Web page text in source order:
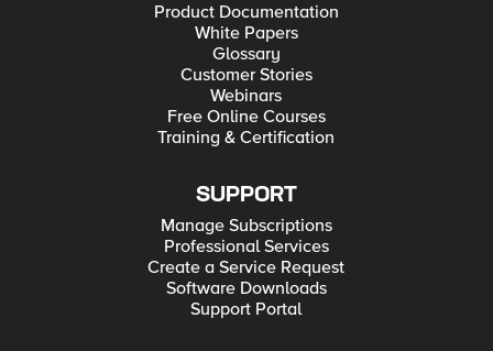
Product Documentation
White Papers
Glossary
Customer Stories
Webinars
Free Online Courses
Training & Certification
SUPPORT
Manage Subscriptions
Professional Services
Create a Service Request
Software Downloads
Support Portal